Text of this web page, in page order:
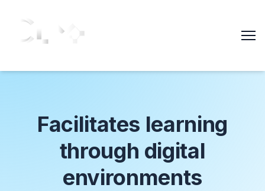
Facilitates learning
through digital
environments